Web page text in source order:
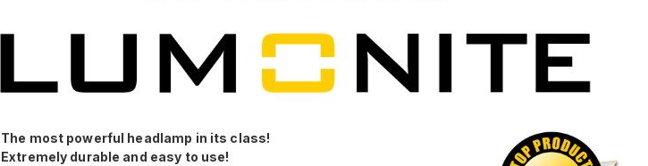
The most powerful headlamp in its class!
Extremely durable and easy to use!